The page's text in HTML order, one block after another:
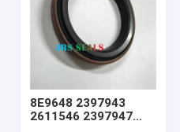
8E9648 2397943
2611546 2397947